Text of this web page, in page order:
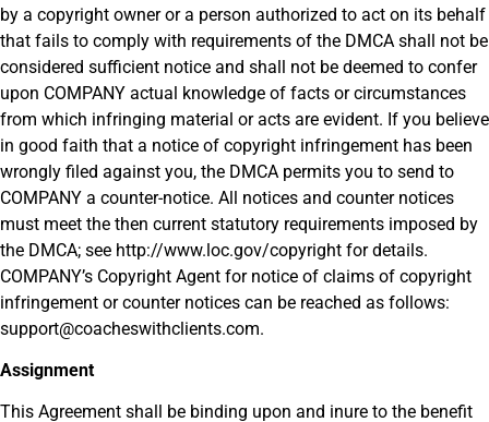
by a copyright owner or a person authorized to act on its behalf
that fails to comply with requirements of the DMCA shall not be
considered sufficient notice and shall not be deemed to confer
upon COMPANY actual knowledge of facts or circumstances
from which infringing material or acts are evident. If you believe
in good faith that a notice of copyright infringement has been
wrongly filed against you, the DMCA permits you to send to
COMPANY a counter-notice. All notices and counter notices
must meet the then current statutory requirements imposed by
the DMCA; see http://www.loc.gov/copyright for details.
COMPANY’s Copyright Agent for notice of claims of copyright
infringement or counter notices can be reached as follows:
support@coacheswithclients.com.
Assignment
This Agreement shall be binding upon and inure to the benefit